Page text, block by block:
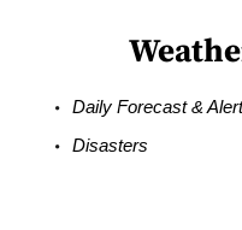
Daily Forecast &
Disasters